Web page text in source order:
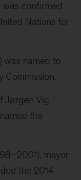
confirmed
Nations for
was named to
Commission.
Jørgen Vig
the
mayor
the 2014